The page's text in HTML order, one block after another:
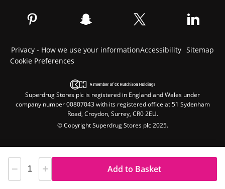
Add to Basket
Privacy - How we use your informationAccessibility Sitemap
Cookie Preferences
Superdrug Stores plc is registered in England and Wales under
company number 00807043 with its registered office at 51 Sydenham
Road, Croydon, Surrey, CR0 2EU.
© Copyright Superdrug Stores plc 2025.